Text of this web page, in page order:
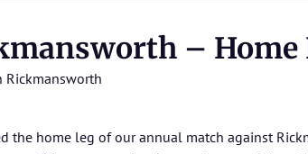
– Home
Rickmansworth
the home leg of our annual match against